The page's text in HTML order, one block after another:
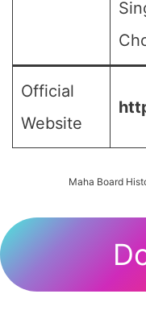
Official
Website
Maha Board